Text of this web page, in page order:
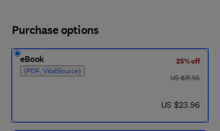
Purchase options
eBook
(PDF, VitalSource)
25% off
was US $31.95
US $31.95
now US $23.96
US $23.96